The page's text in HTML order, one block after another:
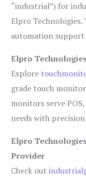
“industrial”) for
Elpro Technologies.
automation
Elpro
Explore
grade touch
monitors serve
needs with
Elpro
Provider
Check out